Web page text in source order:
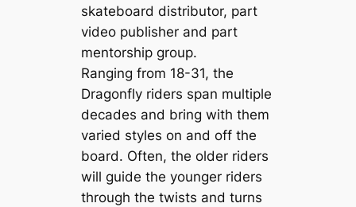
skateboard distributor, part
video publisher and part
mentorship group.
Ranging from 18-31, the
Dragonfly riders span multiple
decades and bring with them
varied styles on and off the
board. Often, the older riders
will guide the younger riders
through the twists and turns